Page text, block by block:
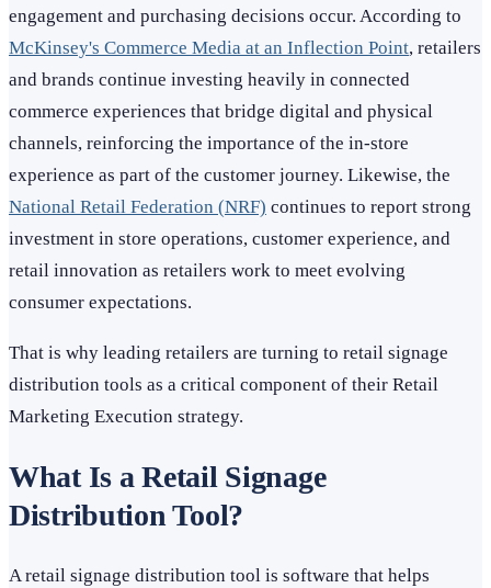
engagement and purchasing decisions occur. According to
McKinsey's Commerce Media at an Inflection Point, retailers
and brands continue investing heavily in connected
commerce experiences that bridge digital and physical
channels, reinforcing the importance of the in-store
experience as part of the customer journey. Likewise, the
National Retail Federation (NRF) continues to report strong
investment in store operations, customer experience, and
retail innovation as retailers work to meet evolving
consumer expectations.
That is why leading retailers are turning to retail signage
distribution tools as a critical component of their Retail
Marketing Execution strategy.
What Is a Retail Signage
Distribution Tool?
A retail signage distribution tool is software that helps